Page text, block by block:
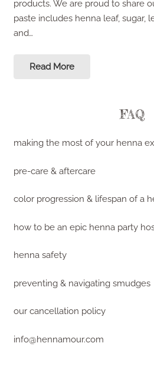
products. We are proud to share
paste includes henna leaf, sugar,
and…
Read More
FAQ
making the most of your henna
pre-care & aftercare
color progression & lifespan of a
how to be an epic henna party
henna safety
preventing & navigating smudges
our cancellation policy
info@hennamour.com